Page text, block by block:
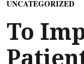
UNCATEGORIZED
To